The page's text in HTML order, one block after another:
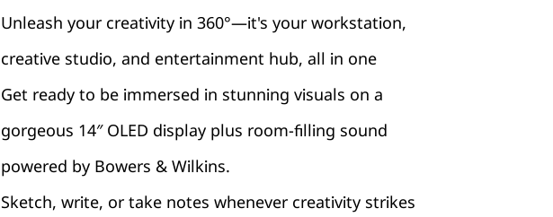
Unleash your creativity in 360°—it's your workstation,
creative studio, and entertainment hub, all in one
Get ready to be immersed in stunning visuals on a
gorgeous 14″ OLED display plus room-filling sound
powered by Bowers & Wilkins.
Sketch, write, or take notes whenever creativity strikes